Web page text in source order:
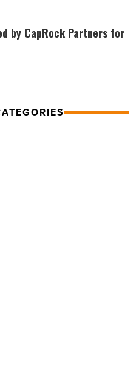
by CapRock Partners for